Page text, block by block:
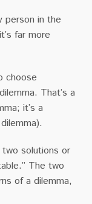
person in the
far more
choose
That’s a
it’s a
solutions or
The two
of a dilemma,